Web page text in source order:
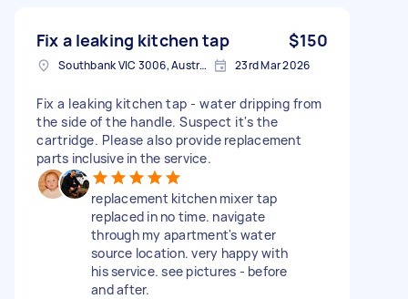
Fix a leaking kitchen tap $150
Southbank VIC 3006, Australia 23rd Mar 2026
Fix a leaking kitchen tap - water dripping from
the side of the handle. Suspect it's the
cartridge. Please also provide replacement
parts inclusive in the service.
replacement kitchen mixer tap
replaced in no time. navigate
through my apartment's water
source location. very happy with
his service. see pictures - before
and after.